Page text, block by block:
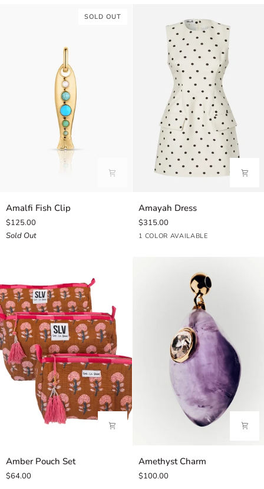
SOLD OUT
Amalfi
Fish
Clip
Amalfi Fish Clip
$125.00
Sold Out
Amayah
Dress
Amayah Dress
$315.00
1 COLOR AVAILABLE
Cream
Amber
Pouch
Set
Amber Pouch Set
$64.00
Amethyst
Charm
Amethyst Charm
$100.00